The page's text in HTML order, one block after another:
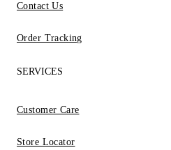
Contact Us
Order Tracking
SERVICES
Customer Care
Store Locator